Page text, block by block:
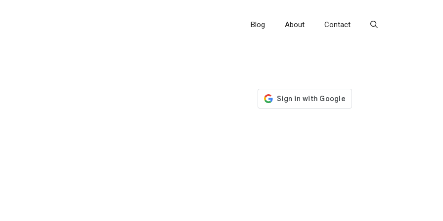
Blog About Contact